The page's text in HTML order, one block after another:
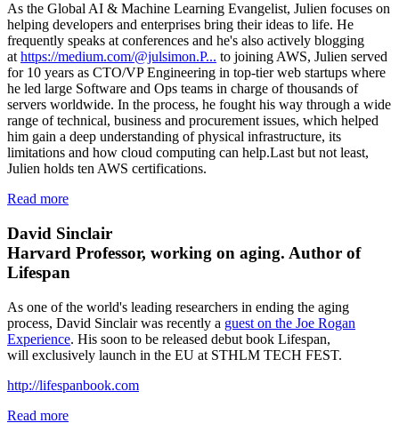
As the Global AI & Machine Learning Evangelist, Julien focuses on
helping developers and enterprises bring their ideas to life. He
frequently speaks at conferences and he's also actively blogging
athttps://medium.com/@julsimon.P... to joining AWS, Julien served
for 10 years as CTO/VP Engineering in top-tier web startups where
he led large Software and Ops teams in charge of thousands of
servers worldwide. In the process, he fought his way through a wide
range of technical, business and procurement issues, which helped
him gain a deep understanding of physical infrastructure, its
limitations and how cloud computing can help.Last but not least,
Julien holds ten AWS certifications.
Read more
David Sinclair
Harvard Professor, working on aging. Author of
Lifespan
As one of the world's leading researchers in ending the aging
process, David Sinclair was recently a guest on the Joe Rogan
Experience. His soon to be released debut book Lifespan,
will exclusively launch in the EU at STHLM TECH FEST.
http://lifespanbook.com
Read more